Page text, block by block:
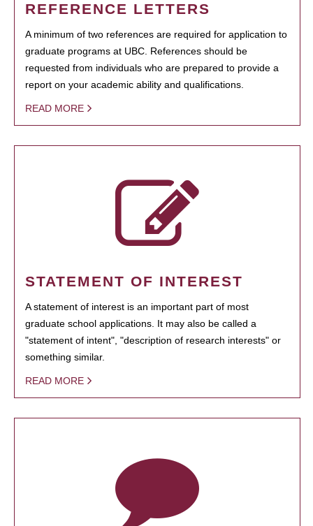
REFERENCE LETTERS
A minimum of two references are required for application to
graduate programs at UBC. References should be
requested from individuals who are prepared to provide a
report on your academic ability and qualifications.
READ MORE
STATEMENT OF INTEREST
A statement of interest is an important part of most
graduate school applications. It may also be called a
"statement of intent", "description of research interests" or
something similar.
READ MORE